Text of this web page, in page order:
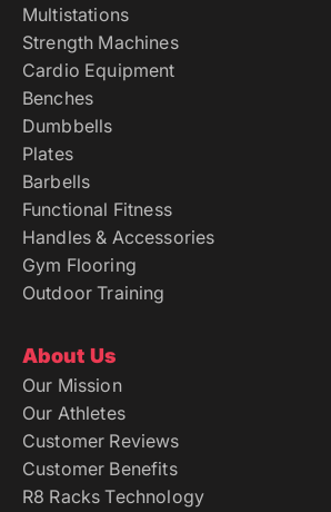
Multistations
Strength Machines
Cardio Equipment
Benches
Dumbbells
Plates
Barbells
Functional Fitness
Handles & Accessories
Gym Flooring
Outdoor Training
About Us
Our Mission
Our Athletes
Customer Reviews
Customer Benefits
R8 Racks Technology